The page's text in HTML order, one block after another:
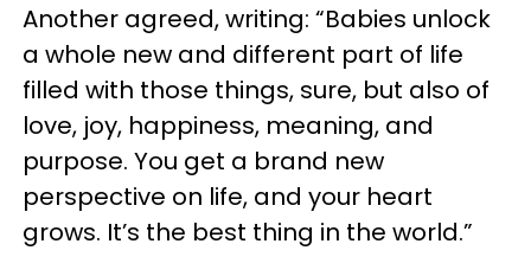
Another agreed, writing: “Babies unlock
a whole new and different part of life
filled with those things, sure, but also of
love, joy, happiness, meaning, and
purpose. You get a brand new
perspective on life, and your heart
grows. It’s the best thing in the world.”